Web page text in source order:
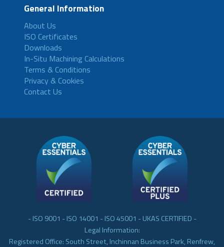
General Information
About Us
ISO Certificates
Downloads
In-Situ Machining Calculations
Terms & Conditions
Privacy & Cookies
Contact Us
- ISO 9001 - ISO 14001 - ISO 45001 - UKAS CERTIFIED -
Legal Information:
Registered Office: South Street, Inchinnan Business Park, Renfrew,